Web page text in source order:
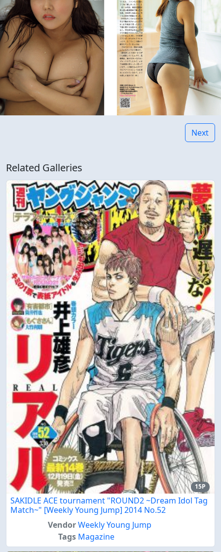
Next
Related Galleries
15P
SAKIDLE ACE tournament "ROUND2 ~Dream Idol Tag
Match~" [Weekly Young Jump] 2014 No.52
VendorWeekly Young Jump
Tags Magazine